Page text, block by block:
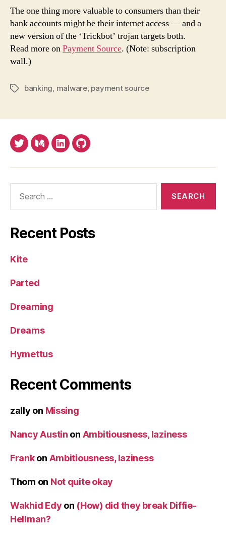
The one thing more valuable to consumers than their
bank accounts might be their internet access — and a
new version of the ‘Trickbot’ trojan targets both.
Read more onPayment Source. (Note: subscription
wall.)
Tagsbanking malware, payment source
TwitterMediumLinkedInGithub
Recent Posts
Kite
Parted
Dreaming
Dreams
Hymettus
Recent Comments
zally on Missing
Nancy Austin on Ambitiousness, laziness
Frankon Ambitiousness, laziness
Thom on Not quite okay
Wakhid Edy on (How) did they break Diffie-
Hellman?